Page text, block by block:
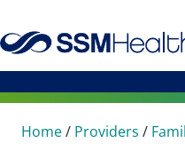
Home/ Providers /